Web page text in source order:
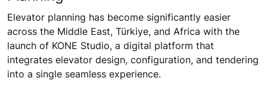
Elevator planning has become significantly easier
across the Middle East, Türkiye, and Africa with the
launch of KONE Studio, a digital platform that
integrates elevator design, configuration, and tendering
into a single seamless experience.